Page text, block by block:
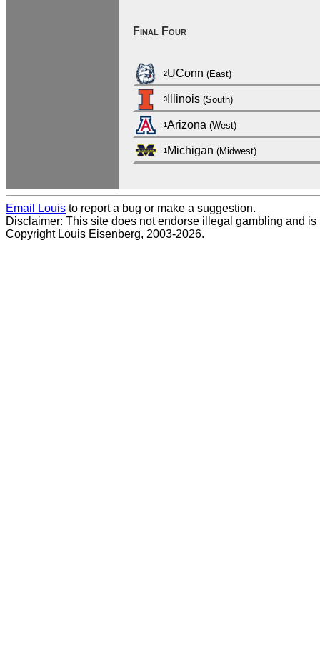
Final Four
2UConn (East)
3 Illinois (South)
1Arizona (West)
1 Michigan (Midwest)
Email Louis to report a bug or make a suggestion.
Disclaimer: This site does not endorse illegal gambling and is
Copyright Louis Eisenberg, 2003-2026.